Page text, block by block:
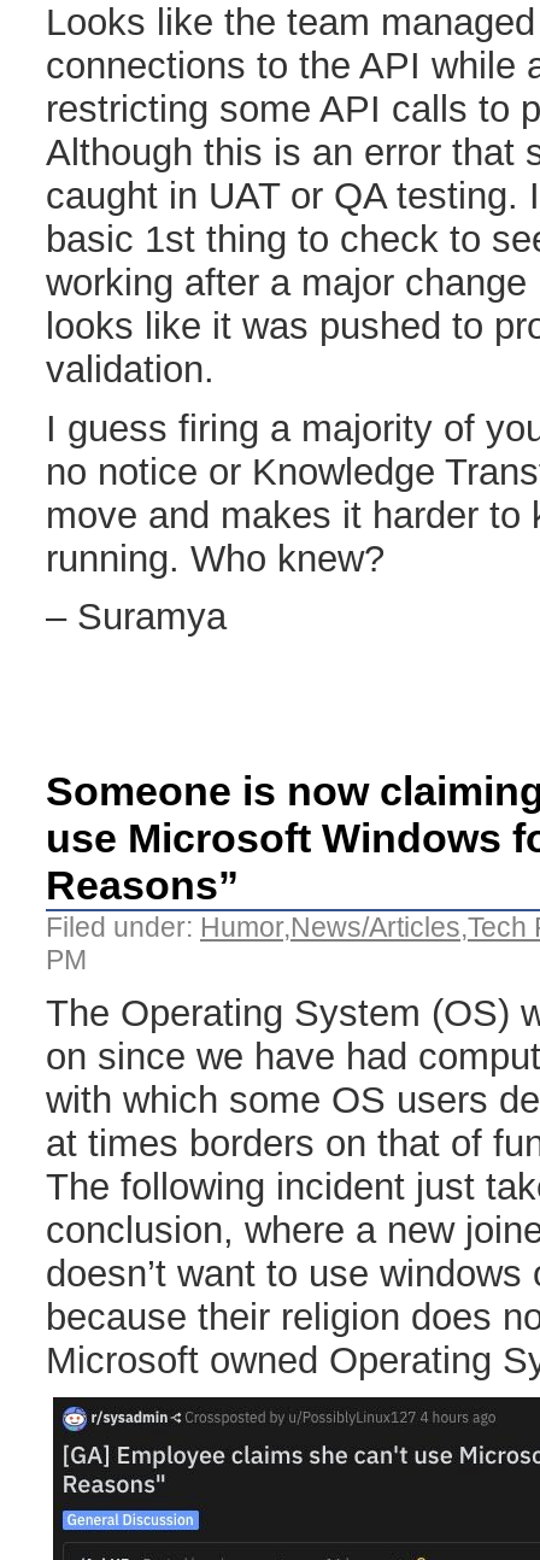
Looks like the team
connections to the API while
restricting some API calls to
Although this is an error that
caught in UAT or QA testing.
basic 1st thing to check to
working after a major
looks like it was pushed to
validation.
I guess firing a majority of
no notice or Knowledge
move and makes it harder to
running. Who knew?
– Suramya
Someone is now
use Microsoft Windows
Reasons”
Filed under: Humor,News/Articles,Tech
PM
The Operating System (OS)
on since we have had
with which some OS users
at times borders on that of
The following incident just
conclusion, where a new
doesn’t want to use
because their religion does
Microsoft owned Operating